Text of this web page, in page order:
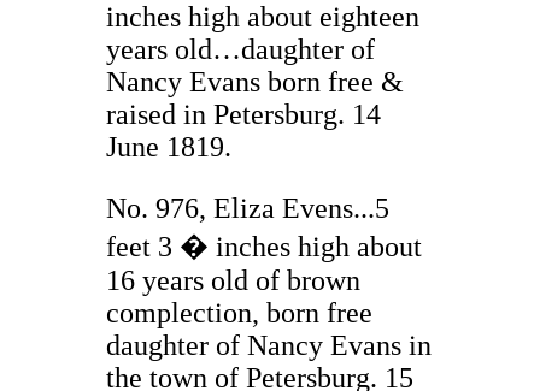
inches high about eighteen
years old…daughter of
Nancy Evans born free &
raised in Petersburg. 14
June 1819.
No. 976, Eliza Evens...5
feet 3 � inches high about
16 years old of brown
complection, born free
daughter of Nancy Evans in
the town of Petersburg. 15